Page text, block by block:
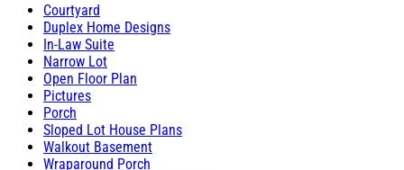
Courtyard
Duplex Home Designs
In-Law Suite
Narrow Lot
Open Floor Plan
Pictures
Porch
Sloped Lot House Plans
Walkout Basement
Wraparound Porch